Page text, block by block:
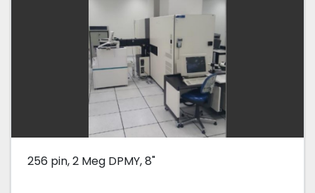
256 pin, 2 Meg DPMY, 8"